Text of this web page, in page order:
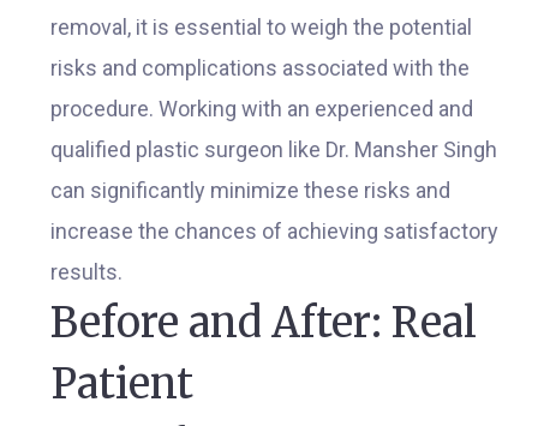
removal, it is essential to weigh the potential
risks and complications associated with the
procedure. Working with an experienced and
qualified plastic surgeon like Dr. Mansher Singh
can significantly minimize these risks and
increase the chances of achieving satisfactory
results.
Before and After: Real
Patient